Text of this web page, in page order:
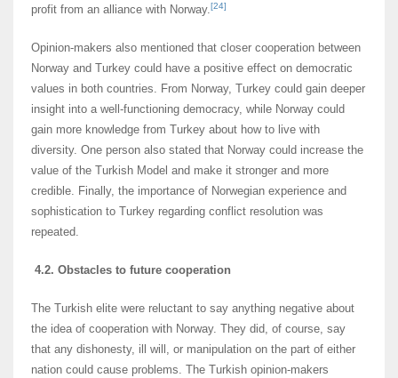
profit from an alliance with Norway.[24]
Opinion-makers also mentioned that closer cooperation between
Norway and Turkey could have a positive effect on democratic
values in both countries. From Norway, Turkey could gain deeper
insight into a well-functioning democracy, while Norway could
gain more knowledge from Turkey about how to live with
diversity. One person also stated that Norway could increase the
value of the Turkish Model and make it stronger and more
credible. Finally, the importance of Norwegian experience and
sophistication to Turkey regarding conflict resolution was
repeated.
4.2. Obstacles to future cooperation
The Turkish elite were reluctant to say anything negative about
the idea of cooperation with Norway. They did, of course, say
that any dishonesty, ill will, or manipulation on the part of either
nation could cause problems. The Turkish opinion-makers